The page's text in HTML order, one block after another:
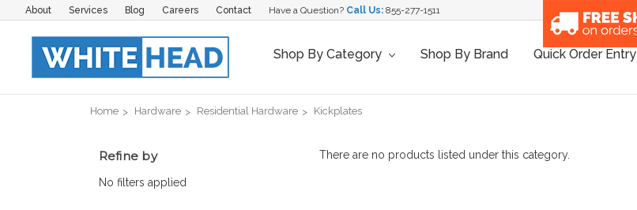
About Services Blog Careers Contact Have a Question? Call Us: 855-277-1511
Shop By Category Shop By Brand Quick Order Entry
Home Hardware Residential Hardware Kickplates
Refine by
No filters applied
There are no products listed under this category.